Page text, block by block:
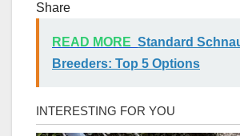
Share
READ MORE Standard
Breeders: Top 5 Options